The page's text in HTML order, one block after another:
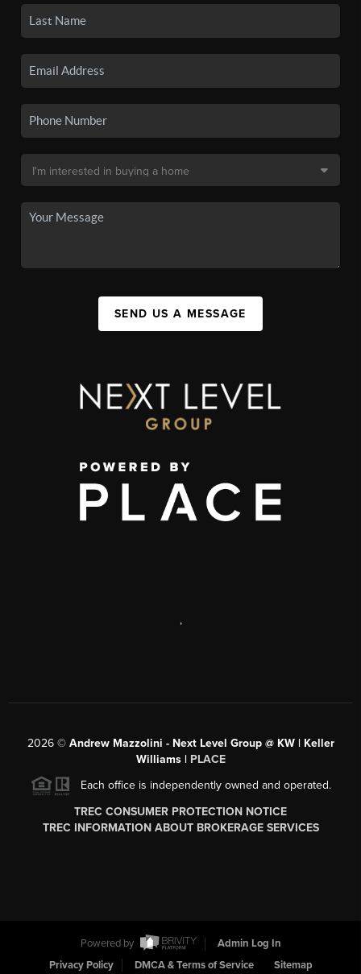
SEND US A MESSAGE
,
2026© Andrew Mazzolini - Next Level Group @ KW | Keller
Williams | PLACE
Each office is independently owned and operated.
TREC CONSUMER PROTECTION NOTICE
TREC INFORMATION ABOUT BROKERAGE SERVICES
Powered by
Admin Log In
Privacy Policy
DMCA & Terms of Service Sitemap